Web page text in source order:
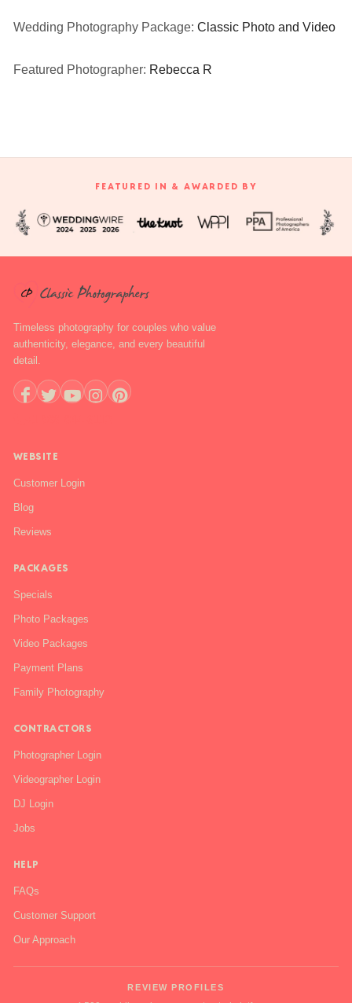
Wedding Photography Package: Classic Photo and Video
Featured Photographer: Rebecca R
FEATURED IN & AWARDED BY
Timeless photography for couples who value
authenticity, elegance, and every beautiful
detail.
WEBSITE
Customer Login
Blog
Reviews
PACKAGES
Specials
Photo Packages
Video Packages
Payment Plans
Family Photography
CONTRACTORS
Photographer Login
Videographer Login
DJ Login
Jobs
HELP
FAQs
Customer Support
Our Approach
REVIEW PROFILES